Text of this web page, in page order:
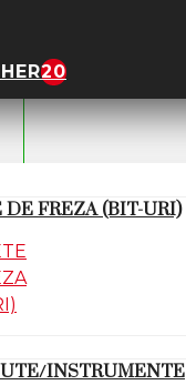
20
DE FREZA (BIT-URI)
INSTRUMENTE